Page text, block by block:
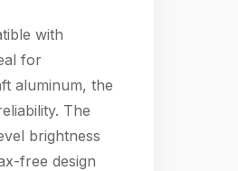
with
for
aluminum, the
The
brightness
free design